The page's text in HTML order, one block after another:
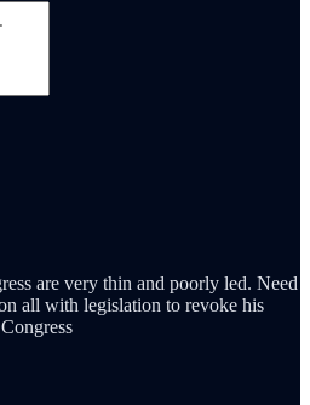
are very thin and poorly led. Need
all with legislation to revoke his